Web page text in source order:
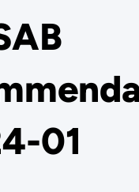
01